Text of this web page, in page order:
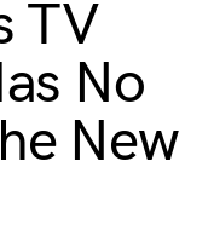
TV
No
New